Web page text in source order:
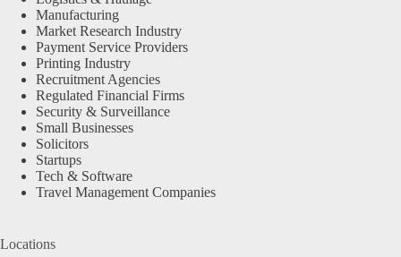
Manufacturing
Market Research Industry
Payment Service Providers
Printing Industry
Recruitment Agencies
Regulated Financial Firms
Security & Surveillance
Small Businesses
Solicitors
Startups
Tech & Software
Travel Management Companies
Locations